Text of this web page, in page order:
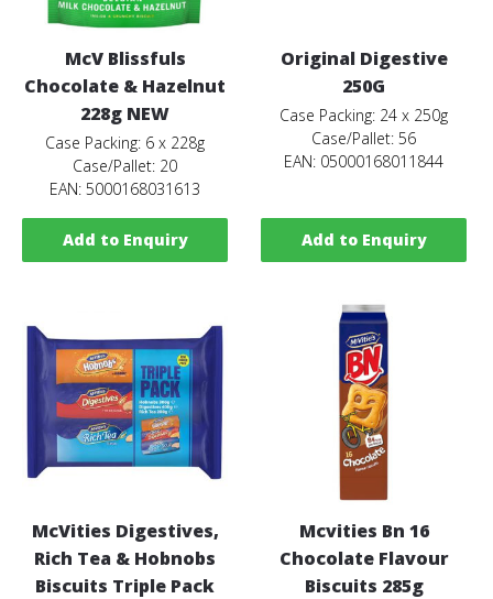
McV Blissfuls
Chocolate & Hazelnut
228g NEW
Case Packing: 6 x 228g
Case/Pallet: 20
EAN: 5000168031613
Add to Enquiry
Original Digestive
250G
Case Packing: 24 x 250g
Case/Pallet: 56
EAN: 05000168011844
Add to Enquiry
McVities Digestives,
Rich Tea & Hobnobs
Biscuits Triple Pack
Mcvities Bn 16
Chocolate Flavour
Biscuits 285g